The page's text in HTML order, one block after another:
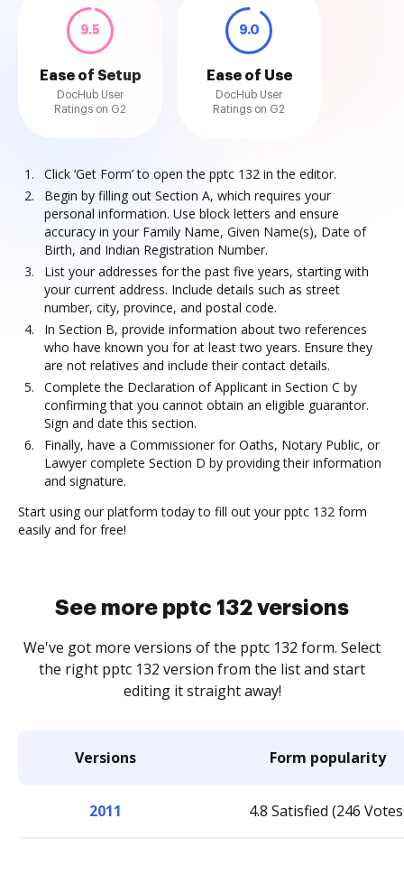
9.5
Ease of Setup
DocHub User
Ratings on G2
9.0
Ease of Use
DocHub User
Ratings on G2
Click ‘Get Form’ to open the pptc 132 in the editor.
Begin by filling out Section A, which requires your
personal information. Use block letters and ensure
accuracy in your Family Name, Given Name(s), Date of
Birth, and Indian Registration Number.
List your addresses for the past five years, starting with
your current address. Include details such as street
number, city, province, and postal code.
In Section B, provide information about two references
who have known you for at least two years. Ensure they
are not relatives and include their contact details.
Complete the Declaration of Applicant in Section C by
confirming that you cannot obtain an eligible guarantor.
Sign and date this section.
Finally, have a Commissioner for Oaths, Notary Public, or
Lawyer complete Section D by providing their information
and signature.
Start using our platform today to fill out your pptc 132 form
easily and for free!
See more pptc 132 versions
We've got more versions of the pptc 132 form. Select
the right pptc 132 version from the list and start
editing it straight away!
Versions Form popularity
2011 4.8 Satisfied (246